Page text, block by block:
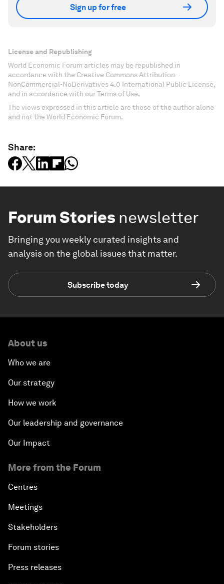
Sign up for free
License and Republishing
World Economic Forum articles may be republished in
accordance with the Creative Commons Attribution-
NonCommercial-NoDerivatives 4.0 International Public License,
and in accordance with our Terms of Use.
The views expressed in this article are those of the author alone
and not the World Economic Forum.
Share:
Forum Stories newsletter
Bringing you weekly curated insights and
analysis on the global issues that matter.
Subscribe today
About us
Who we are
Our strategy
How we work
Our leadership and governance
Our Impact
More from the Forum
Centres
Meetings
Stakeholders
Forum stories
Press releases